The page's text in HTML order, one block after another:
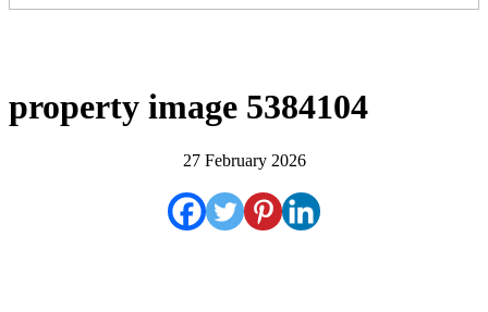
property image 5384104
27 February 2026